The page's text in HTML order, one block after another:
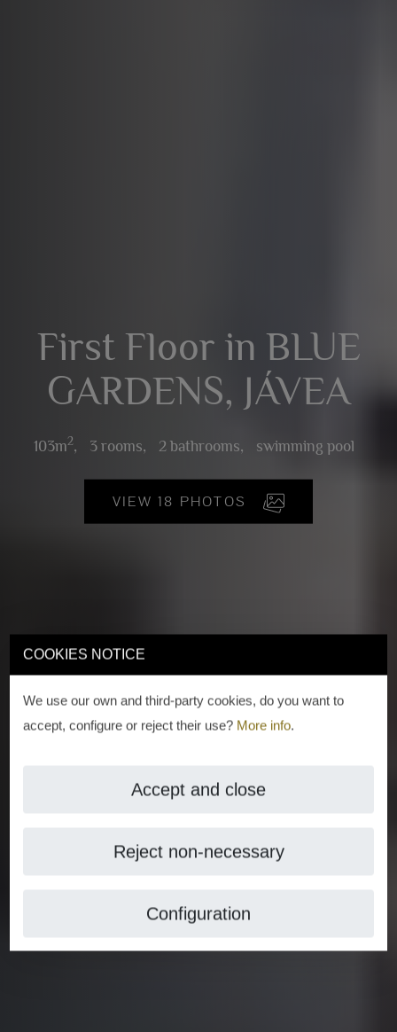
COOKIES NOTICE
We use our own and third-party cookies, do you want to
accept, configure or reject their use? More info.
Accept and close
Reject non-necessary
Configuration
First Floor in BLUE
GARDENS, JÁVEA
103m2, 3 rooms, 2 bathrooms, swimming pool
VIEW 18 PHOTOS